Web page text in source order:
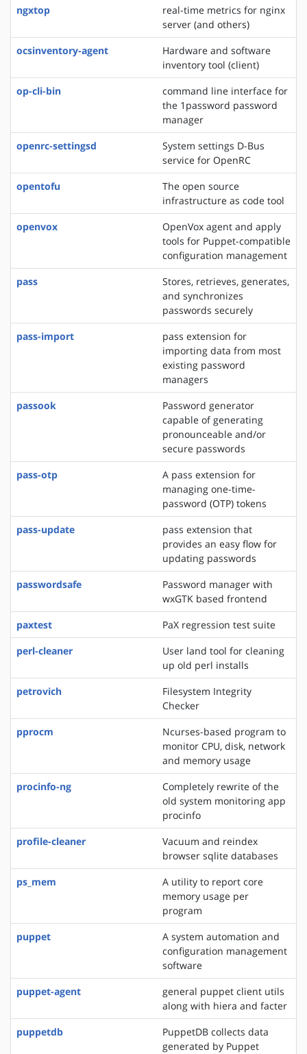
ngxtop
real-time metrics for nginx
server (and others)
ocsinventory-agent
Hardware and software
inventory tool (client)
op-cli-bin
command line interface for
the 1password password
manager
openrc-settingsd
System settings D-Bus
service for OpenRC
opentofu
The open source
infrastructure as code tool
openvox
OpenVox agent and apply
tools for Puppet-compatible
configuration management
pass
Stores, retrieves, generates,
and synchronizes
passwords securely
pass-import
pass extension for
importing data from most
existing password
managers
passook
Password generator
capable of generating
pronounceable and/or
secure passwords
pass-otp
A pass extension for
managing one-time-
password (OTP) tokens
pass-update
pass extension that
provides an easy flow for
updating passwords
passwordsafe
Password manager with
wxGTK based frontend
paxtest
PaX regression test suite
perl-cleaner
User land tool for cleaning
up old perl installs
petrovich
Filesystem Integrity
Checker
pprocm
Ncurses-based program to
monitor CPU, disk, network
and memory usage
procinfo-ng
Completely rewrite of the
old system monitoring app
procinfo
profile-cleaner
Vacuum and reindex
browser sqlite databases
ps_mem
A utility to report core
memory usage per
program
puppet
A system automation and
configuration management
software
puppet-agent
general puppet client utils
along with hiera and facter
puppetdb
PuppetDB collects data
generated by Puppet